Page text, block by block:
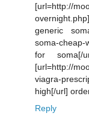
[url=http://
generic
soma-
for
[url=http://
viagra-
high[/url]
Reply